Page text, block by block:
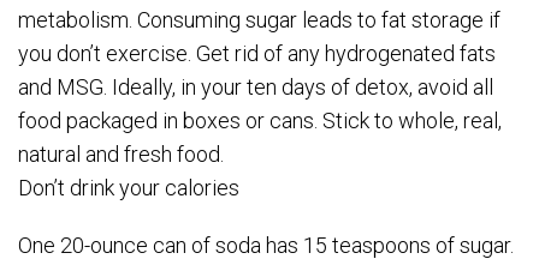
metabolism. Consuming sugar leads to fat storage if
you don’t exercise. Get rid of any hydrogenated fats
and MSG. Ideally, in your ten days of detox, avoid all
food packaged in boxes or cans. Stick to whole, real,
natural and fresh food.
Don’t drink your calories
One 20-ounce can of soda has 15 teaspoons of sugar.